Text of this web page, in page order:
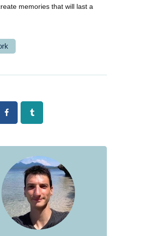
memories that will last a
FacebookTumblr